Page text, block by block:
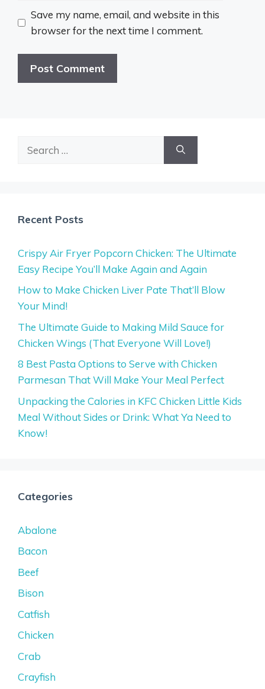
Save my name, email, and website in this
browser for the next time I comment.
Recent Posts
Crispy Air Fryer Popcorn Chicken: The Ultimate
Easy Recipe You’ll Make Again and Again
How to Make Chicken Liver Pate That’ll Blow
Your Mind!
The Ultimate Guide to Making Mild Sauce for
Chicken Wings (That Everyone Will Love!)
8 Best Pasta Options to Serve with Chicken
Parmesan That Will Make Your Meal Perfect
Unpacking the Calories in KFC Chicken Little Kids
Meal Without Sides or Drink: What Ya Need to
Know!
Categories
Abalone
Bacon
Beef
Bison
Catfish
Chicken
Crab
Crayfish